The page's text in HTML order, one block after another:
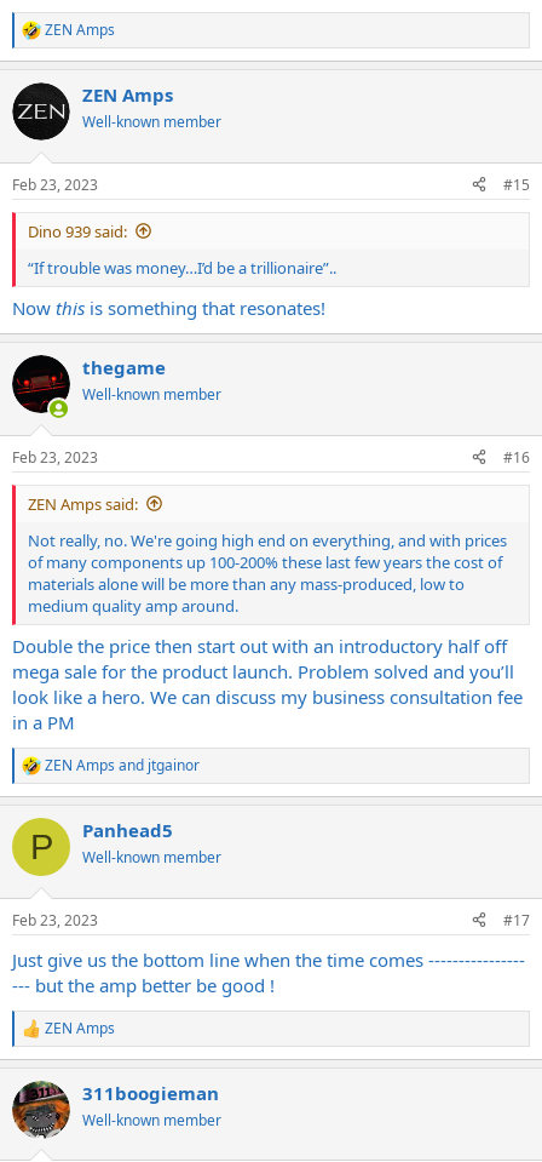
R
e
c
t
i
s
:
ZEN Amps
ZEN Amps
Well-known member
Feb 23, 2023 #15
Dino 939 said:
“If trouble was money…I’d be a trillionaire”..
Now this is something that resonates!
thegame
Well-known member
Feb 23, 2023 #16
ZEN Amps said:
Not really, no. We're going high end on everything, and with prices
of many components up 100-200% these last few years the cost of
materials alone will be more than any mass-produced, low to
medium quality amp around.
Double the price then start out with an introductory half off
mega sale for the product launch. Problem solved and you’ll
look like a hero. We can discuss my business consultation fee
in a PM
R
e
c
i
s
ZEN Amps and jtgainor
P Panhead5
Well-known member
Feb 23, 2023 #17
Just give us the bottom line when the time comes ----------------
--- but the amp better be good !
R
e
c
t
i
ZEN Amps
311boogieman
Well-known member